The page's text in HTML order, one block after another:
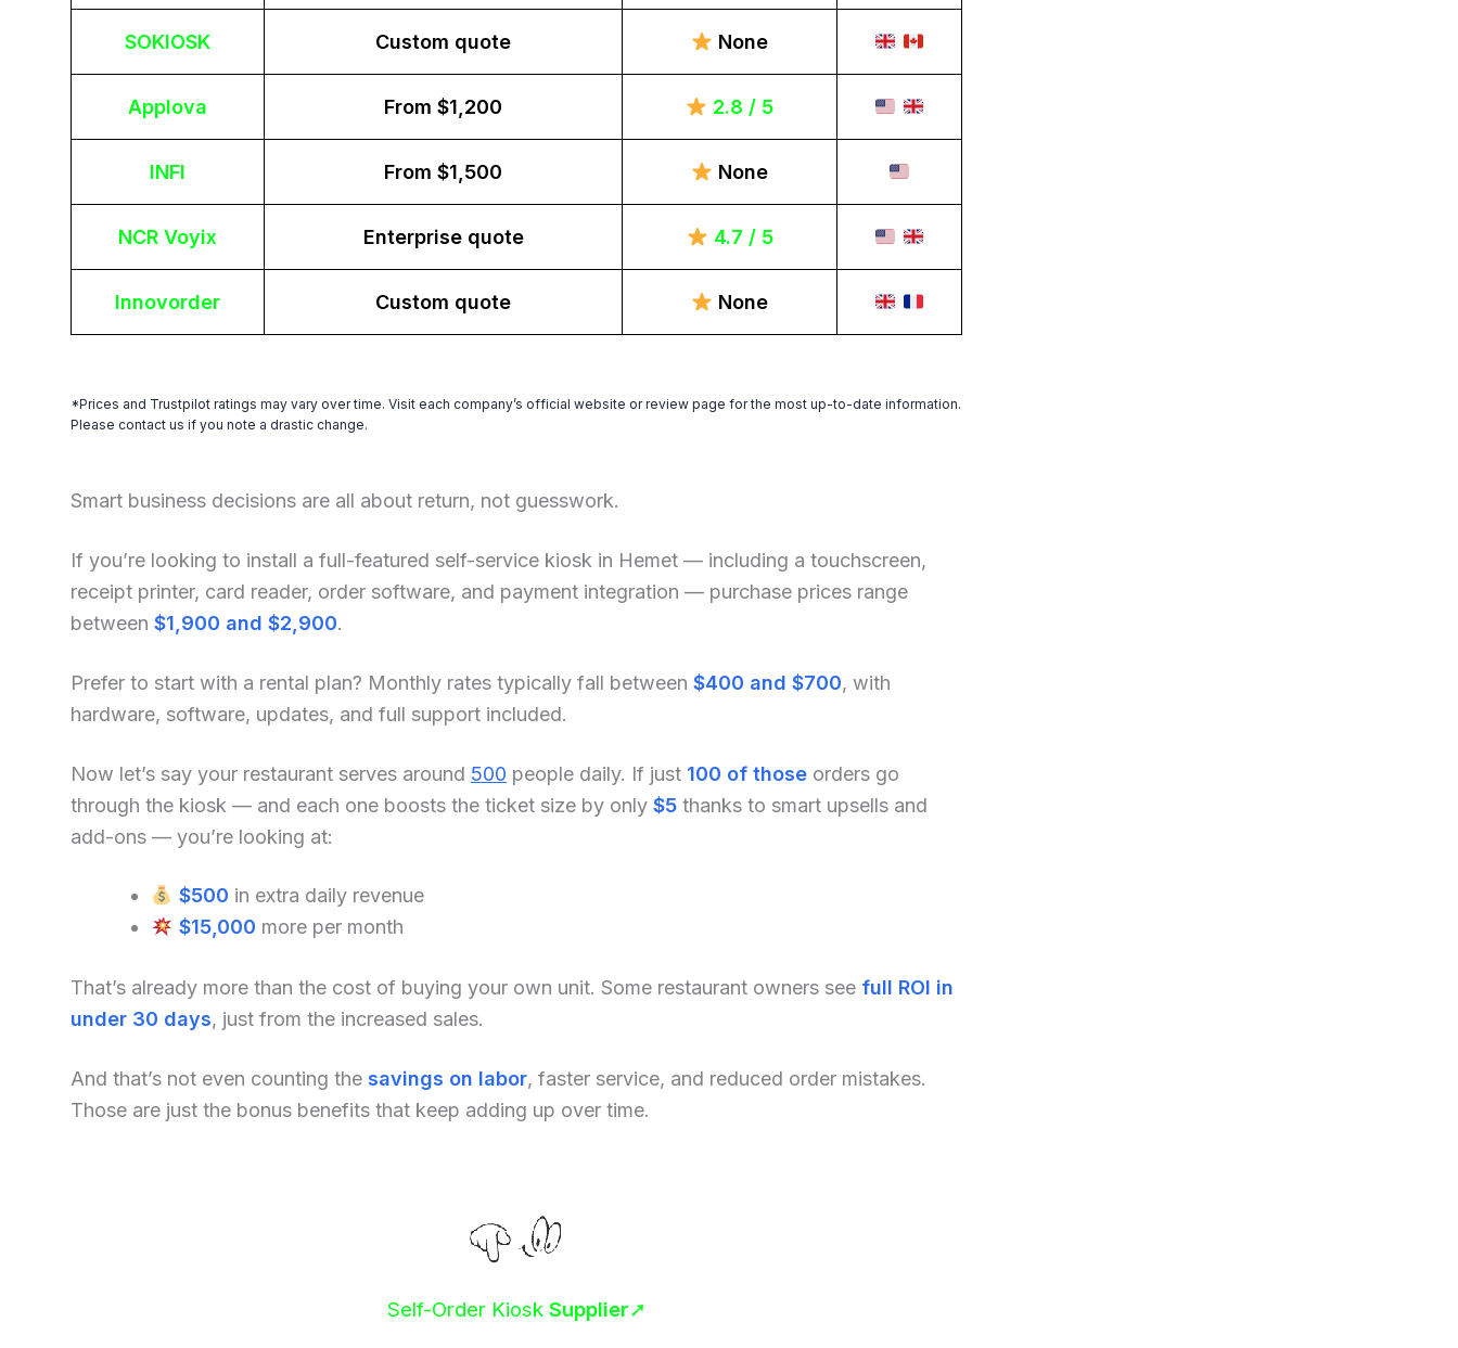
SOKIOSK Custom quote None
Applova From $1,200 2.8 / 5
INFI From $1,500 None
NCR Voyix Enterprise quote 4.7 / 5
Innovorder Custom quote None
*Prices and Trustpilot ratings may vary over time. Visit each company’s official website or review page for the most up-to-date information.
Please contact us if you note a drastic change.
Smart business decisions are all about return, not guesswork.
If you’re looking to install a full-featured self-service kiosk in Hemet — including a touchscreen,
receipt printer, card reader, order software, and payment integration — purchase prices range
between $1,900 and $2,900.
Prefer to start with a rental plan? Monthly rates typically fall between $400 and $700, with
hardware, software, updates, and full support included.
Now let’s say your restaurant serves around 500 people daily. If just 100 of those orders go
through the kiosk — and each one boosts the ticket size by only $5 thanks to smart upsells and
add-ons — you’re looking at:
$500 in extra daily revenue
$15,000 more per month
That’s already more than the cost of buying your own unit. Some restaurant owners see full ROI in
under 30 days, just from the increased sales.
And that’s not even counting the savings on labor, faster service, and reduced order mistakes.
Those are just the bonus benefits that keep adding up over time.
Self-Order Kiosk Supplier➚